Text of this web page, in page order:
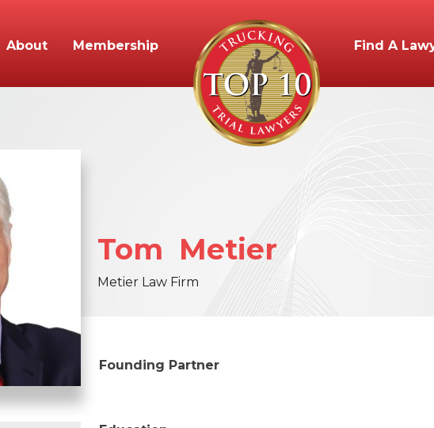
About Membership Find A
Tom Metier
Metier Law Firm
Founding Partner